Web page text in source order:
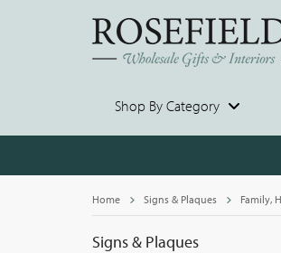
Shop By Category
Home Signs & Plaques Family,
Signs & Plaques